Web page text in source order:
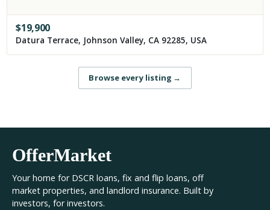
$19,900
Datura Terrace, Johnson Valley, CA 92285, USA
Browse every listing →
OfferMarket
Your home for DSCR loans, fix and flip loans, off
market properties, and landlord insurance. Built by
investors, for investors.